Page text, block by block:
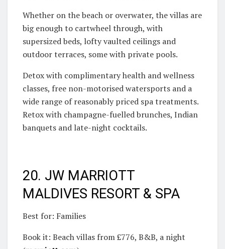
Whether on the beach or overwater, the villas are
big enough to cartwheel through, with
supersized beds, lofty vaulted ceilings and
outdoor terraces, some with private pools.
Detox with complimentary health and wellness
classes, free non-motorised watersports and a
wide range of reasonably priced spa treatments.
Retox with champagne-fuelled brunches, Indian
banquets and late-night cocktails.
20. JW MARRIOTT
MALDIVES RESORT & SPA
Best for: Families
Book it: Beach villas from £776, B&B, a night